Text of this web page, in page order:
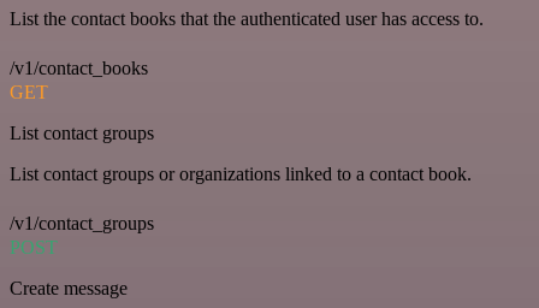
List the contact books that the authenticated user has access to.
/v1/contact_books
GET
List contact groups
List contact groups or organizations linked to a contact book.
/v1/contact_groups
POST
Create message